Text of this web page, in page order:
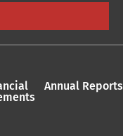
Annual Reports